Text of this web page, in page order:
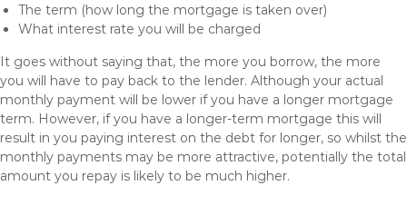
The term (how long the mortgage is taken over)
What interest rate you will be charged
It goes without saying that, the more you borrow, the more
you will have to pay back to the lender. Although your actual
monthly payment will be lower if you have a longer mortgage
term. However, if you have a longer-term mortgage this will
result in you paying interest on the debt for longer, so whilst the
monthly payments may be more attractive, potentially the total
amount you repay is likely to be much higher.